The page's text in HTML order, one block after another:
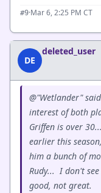
#9·Mar 6, 2:25 PM CT
DE
deleted_user
@"Wetlander"
interest of both
Griffen is over
earlier this
him a bunch of
Rudy... I don't
good, not great.